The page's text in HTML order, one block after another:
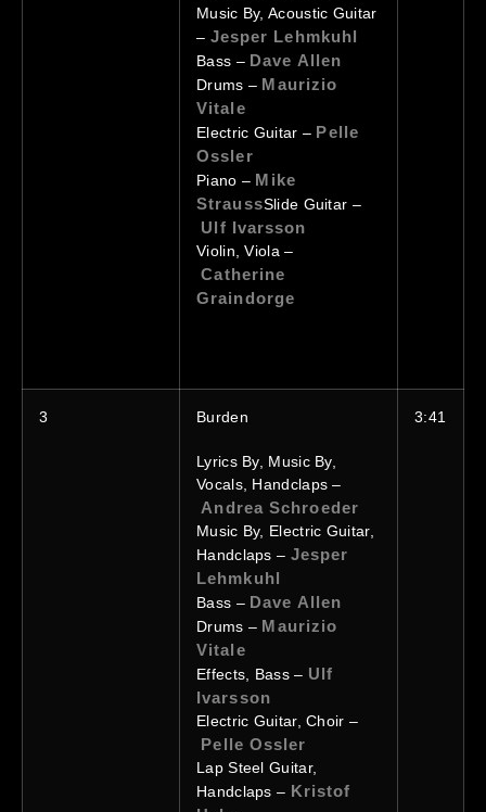
Music By, Acoustic Guitar
– Jesper Lehmkuhl
Bass – Dave Allen
Drums – Maurizio
Vitale
Electric Guitar – Pelle
Ossler
Piano – Mike
StraussSlide Guitar –
Ulf Ivarsson
Violin, Viola –
Catherine
Graindorge
3 Burden
Lyrics By, Music By,
Vocals, Handclaps –
Andrea Schroeder
Music By, Electric Guitar,
Handclaps – Jesper
Lehmkuhl
Bass – Dave Allen
Drums – Maurizio
Vitale
Effects, Bass – Ulf
Ivarsson
Electric Guitar, Choir –
Pelle Ossler
Lap Steel Guitar,
Handclaps – Kristof
3:41